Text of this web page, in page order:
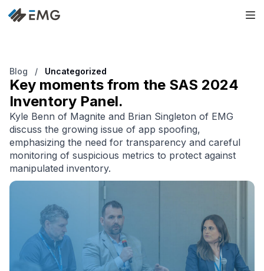
Blog / Uncategorized
Key moments from the SAS 2024
Inventory Panel.
Kyle Benn of Magnite and Brian Singleton of EMG
discuss the growing issue of app spoofing,
emphasizing the need for transparency and careful
monitoring of suspicious metrics to protect against
manipulated inventory.